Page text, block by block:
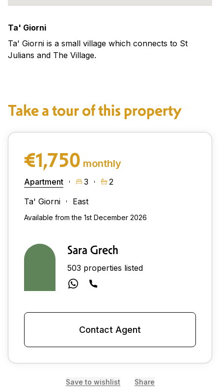
Ta' Giorni
Ta' Giorni is a small village which connects to St
Julians and The Village.
Take a tour of this property
€1,750 monthly
Apartment 3
2
Ta' Giorni
East
Available from the 1st December 2026
Sara Grech
503 properties listed
Contact Agent
Save to wishlist Share